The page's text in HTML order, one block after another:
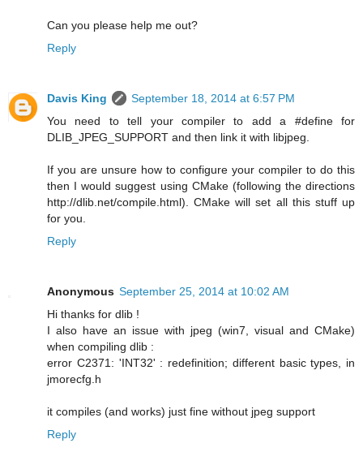
Can you please help me out?
Reply
Davis King
September 18, 2014 at 6:57 PM
You need to tell your compiler to add a #define for
DLIB_JPEG_SUPPORT and then link it with libjpeg.
If you are unsure how to configure your compiler to do this
then I would suggest using CMake (following the directions
http://dlib.net/compile.html). CMake will set all this stuff up
for you.
Reply
Anonymous September 25, 2014 at 10:02 AM
Hi thanks for dlib !
I also have an issue with jpeg (win7, visual and CMake)
when compiling dlib :
error C2371: 'INT32' : redefinition; different basic types, in
jmorecfg.h
it compiles (and works) just fine without jpeg support
Reply